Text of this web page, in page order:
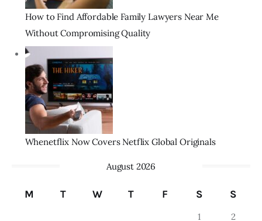
How to Find Affordable Family Lawyers Near Me
Without Compromising Quality
Whenetflix Now Covers Netflix Global Originals
August 2026
M T W T F S S
1
2